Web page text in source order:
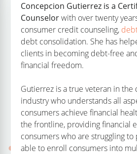
Concepcion Gutierrez is a
Counselorwith over twenty
consumer credit counseling,
debt consolidation. She has
clients in becoming debt-free
financial freedom.
Gutierrez is a true veteran in
industry who understands all
consumers achieve financial
the frontline, providing financial
consumers who are struggling to
able to enroll consumers into